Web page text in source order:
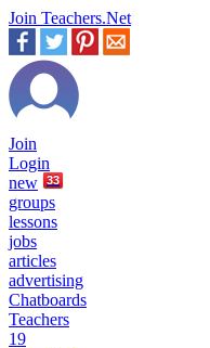
Join Teachers.Net
Join
Login
new
33
groups
lessons
jobs
articles
advertising
Chatboards
Teachers
19